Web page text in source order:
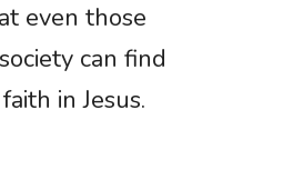
even those
can find
in Jesus.